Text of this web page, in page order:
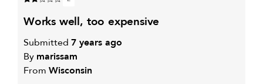
works well, too expensive
Submitted 7 years ago
By marissam
From Wisconsin